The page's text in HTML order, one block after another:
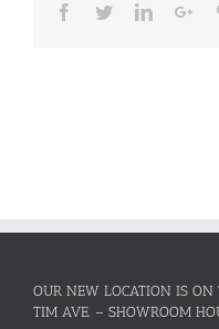
Facebook
TwitterLinkedIn
OUR NEW LOCATION IS ON
TIM AVE. – SHOWROOM